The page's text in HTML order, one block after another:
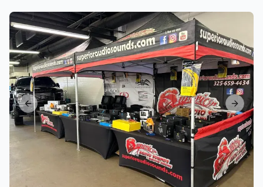
Previous slide Next